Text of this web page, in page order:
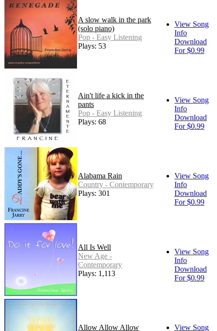
A slow walk in the park
(solo piano)
Pop - Easy Listening
Plays: 53
View Song
Info
Download
For $0.99
Ain't life a kick in the
pants
Pop - Easy Listening
Plays: 68
View Song
Info
Download
For $0.99
Alabama Rain
Country - Contemporary
Plays: 301
View Song
Info
Download
For $0.99
All Is Well
New Age -
Contemporary
Plays: 1,113
View Song
Info
Download
For $0.99
Allow Allow Allow
View Song